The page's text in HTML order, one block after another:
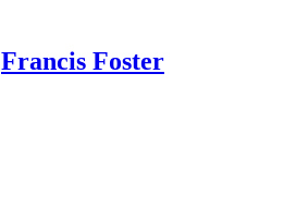
Francis Foster